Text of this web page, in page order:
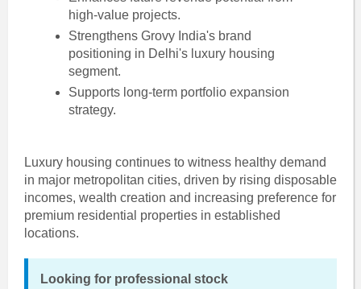
high-value projects.
Strengthens Grovy India's brand
positioning in Delhi's luxury housing
segment.
Supports long-term portfolio expansion
strategy.
Luxury housing continues to witness healthy demand
in major metropolitan cities, driven by rising disposable
incomes, wealth creation and increasing preference for
premium residential properties in established
locations.
Looking for professional stock